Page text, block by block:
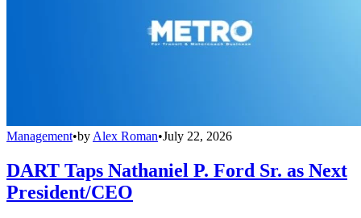
Management•by Alex Roman•July 22, 2026
DART Taps Nathaniel P. Ford Sr. as Next
President/CEO